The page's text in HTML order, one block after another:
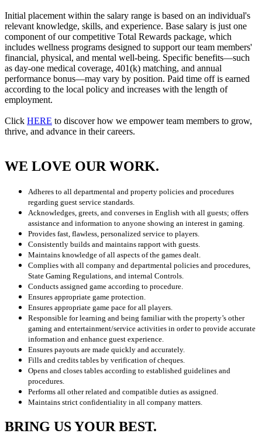
Initial placement within the salary range is based on an individual's
relevant knowledge, skills, and experience. Base salary is just one
component of our competitive Total Rewards package, which
includes wellness programs designed to support our team members'
financial, physical, and mental well-being. Specific benefits—such
as day-one medical coverage, 401(k) matching, and annual
performance bonus—may vary by position. Paid time off is earned
according to the local policy and increases with the length of
employment.
Click HERE to discover how we empower team members to grow,
thrive, and advance in their careers.
WE LOVE OUR WORK.
Adheres to all departmental and property policies and procedures
regarding guest service standards.
Acknowledges, greets, and converses in English with all guests; offers
assistance and information to anyone showing an interest in gaming.
Provides fast, flawless, personalized service to players.
Consistently builds and maintains rapport with guests.
Maintains knowledge of all aspects of the games dealt.
Complies with all company and departmental policies and procedures,
State Gaming Regulations, and internal Controls.
Conducts assigned game according to procedure.
Ensures appropriate game protection.
Ensures appropriate game pace for all players.
Responsible for learning and being familiar with the property’s other
gaming and entertainment/service activities in order to provide accurate
information and enhance guest experience.
Ensures payouts are made quickly and accurately.
Fills and credits tables by verification of cheques.
Opens and closes tables according to established guidelines and
procedures.
Performs all other related and compatible duties as assigned.
Maintains strict confidentiality in all company matters.
BRING US YOUR BEST.